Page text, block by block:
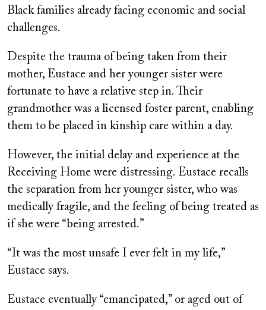
Black families already facing economic and social
challenges.
Despite the trauma of being taken from their
mother, Eustace and her younger sister were
fortunate to have a relative step in. Their
grandmother was a licensed foster parent, enabling
them to be placed in kinship care within a day.
However, the initial delay and experience at the
Receiving Home were distressing. Eustace recalls
the separation from her younger sister, who was
medically fragile, and the feeling of being treated as
if she were “being arrested.”
“It was the most unsafe I ever felt in my life,”
Eustace says.
Eustace eventually “emancipated,” or aged out of